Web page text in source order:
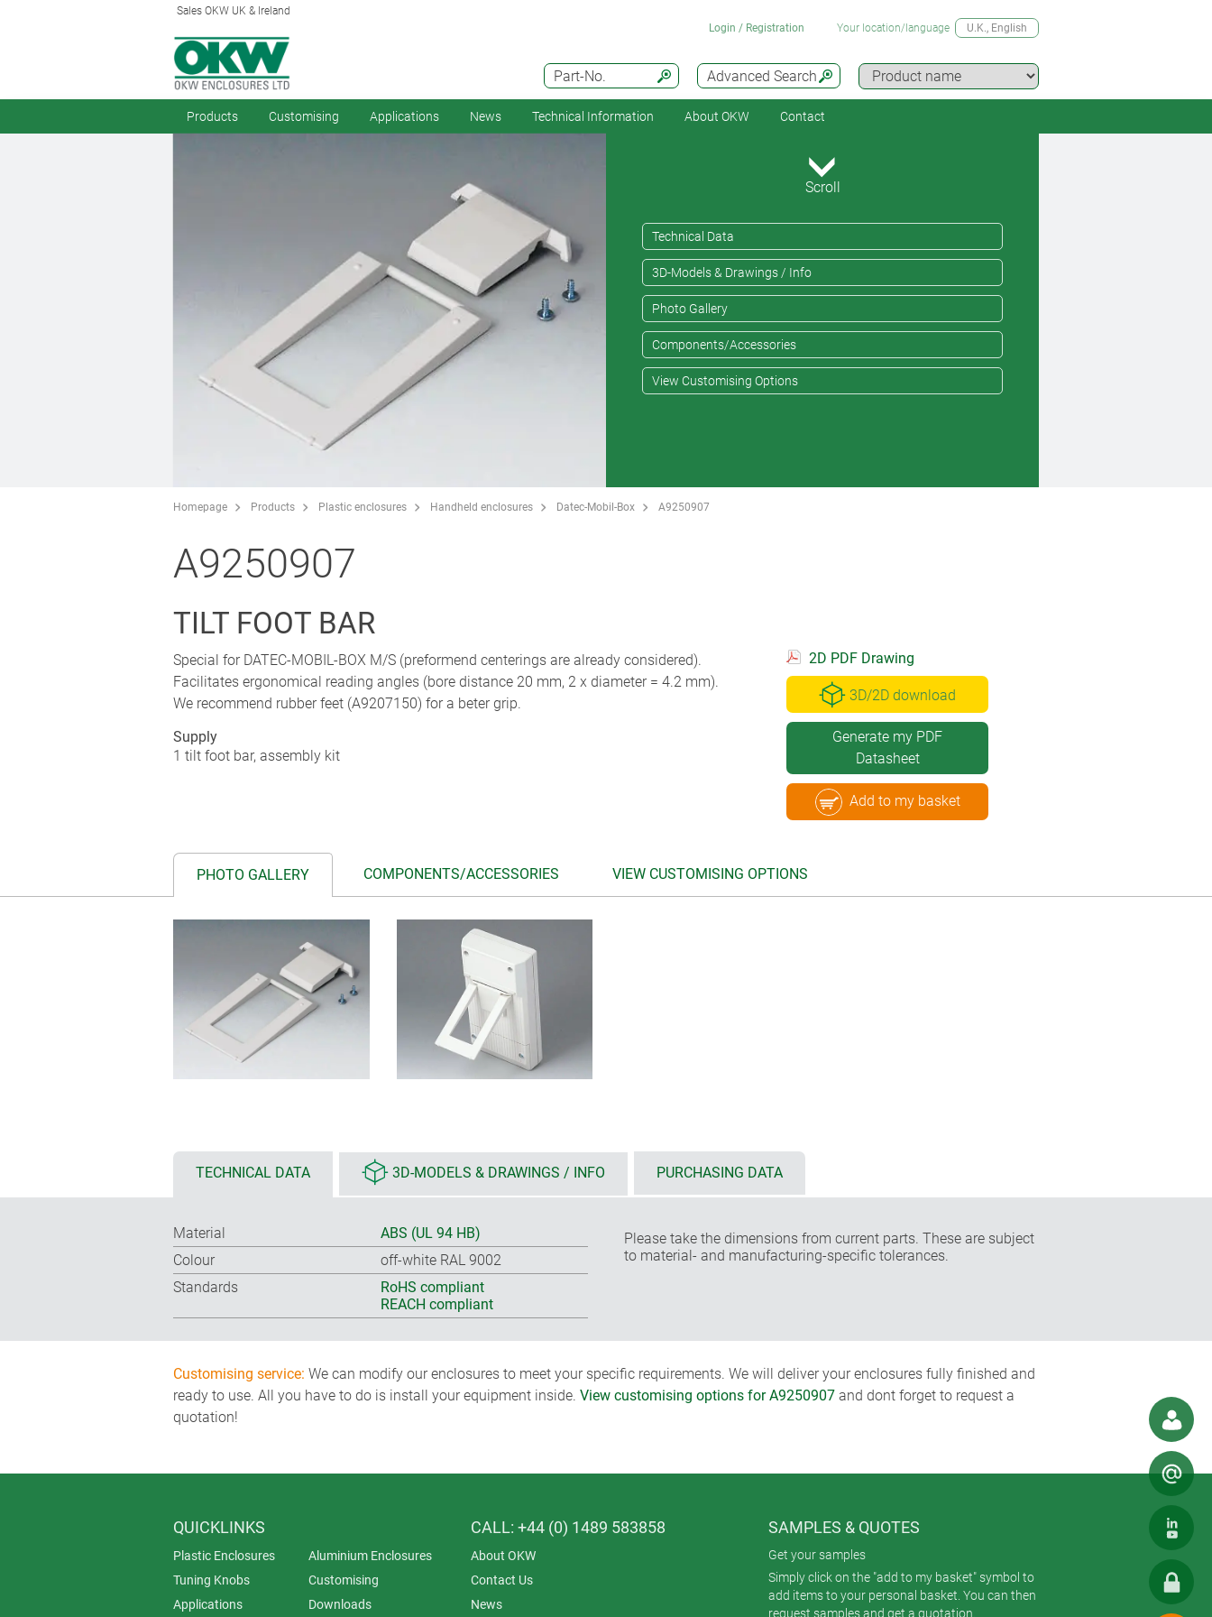
Sales OKW UK & Ireland
Advanced Search
Part-No.
Login / Registration Your location/language U.K., English
Products Customising Applications News Technical Information About OKW Contact
Scroll
Technical Data
3D-Models & Drawings / Info
Photo Gallery
Components/Accessories
View Customising Options
Homepage Products Plastic enclosures Handheld enclosures Datec-Mobil-Box A9250907
A9250907
TILT FOOT BAR
Special for DATEC-MOBIL-BOX M/S (preformend centerings are already considered).
Facilitates ergonomical reading angles (bore distance 20 mm, 2 x diameter = 4.2 mm).
We recommend rubber feet (A9207150) for a beter grip.
Supply
1 tilt foot bar, assembly kit
2D PDF Drawing
3D/2D download
Generate my PDF
Datasheet
Add to my basket
PHOTO GALLERY COMPONENTS/ACCESSORIES VIEW CUSTOMISING OPTIONS
TECHNICAL DATA 3D-MODELS & DRAWINGS / INFO PURCHASING DATA
Material
ABS (UL 94 HB)
Colour
off-white RAL 9002
Standards
RoHS compliant
REACH compliant
Please take the dimensions from current parts. These are subject
to material- and manufacturing-specific tolerances.
Customising service: We can modify our enclosures to meet your specific requirements. We will deliver your enclosures fully finished and
ready to use. All you have to do is install your equipment inside. View customising options for A9250907 and dont forget to request a
quotation!
QUICKLINKS
Plastic Enclosures
Aluminium Enclosures
Tuning Knobs
Customising
Applications
Downloads
CALL: +44 (0) 1489 583858
About OKW
Contact Us
News
SAMPLES & QUOTES
Get your samples
Simply click on the "add to my basket" symbol to
add items to your personal basket. You can then
request samples and get a quotation.